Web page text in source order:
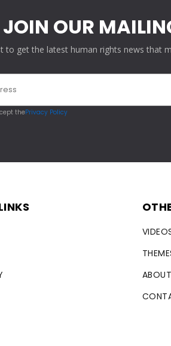
JOIN OUR
to get the latest human rights news that
thePrivacy Policy